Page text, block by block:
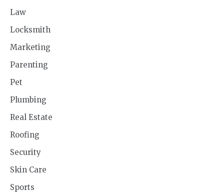
Law
Locksmith
Marketing
Parenting
Pet
Plumbing
Real Estate
Roofing
Security
Skin Care
Sports